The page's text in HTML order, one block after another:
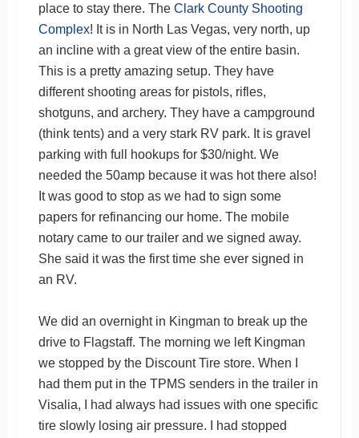
place to stay there. The Clark County Shooting
Complex! It is in North Las Vegas, very north, up
an incline with a great view of the entire basin.
This is a pretty amazing setup. They have
different shooting areas for pistols, rifles,
shotguns, and archery. They have a campground
(think tents) and a very stark RV park. It is gravel
parking with full hookups for $30/night. We
needed the 50amp because it was hot there also!
It was good to stop as we had to sign some
papers for refinancing our home. The mobile
notary came to our trailer and we signed away.
She said it was the first time she ever signed in
an RV.
We did an overnight in Kingman to break up the
drive to Flagstaff. The morning we left Kingman
we stopped by the Discount Tire store. When I
had them put in the TPMS senders in the trailer in
Visalia, I had always had issues with one specific
tire slowly losing air pressure. I had stopped